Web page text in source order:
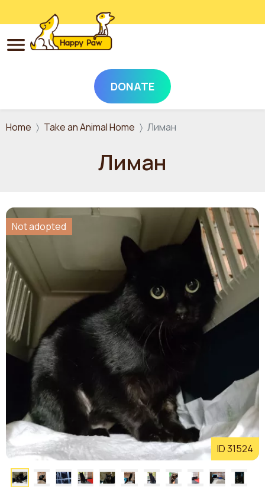
Skip to main content
DONATE
Home Take an Animal Home Лиман
Лиман
ID 31524
Not adopted